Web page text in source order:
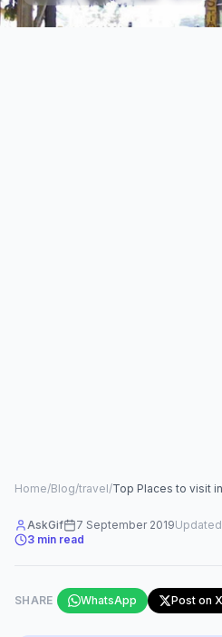
Home/Blog/travel/Top Places to visit
AskGif 7 September 2019
3 min read
SHARE WhatsApp Post on X